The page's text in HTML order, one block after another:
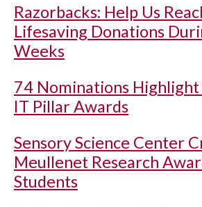
Razorbacks: Help Us
Lifesaving Donations
Weeks
74 Nominations Highlight
IT Pillar Awards
Sensory Science Center
Meullenet Research
Students